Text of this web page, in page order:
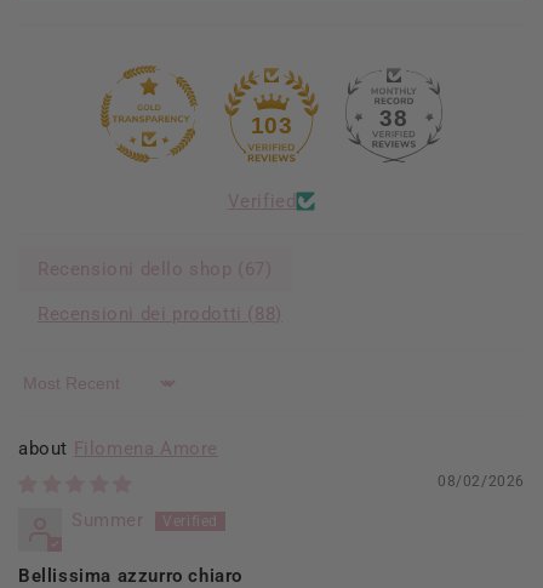
103 38
Verified
Recensioni dello shop ( 67 )
Recensioni dei prodotti (88)
Sort by
Filomena Amore
08/02/2026
Summer
Bellissima azzurro chiaro